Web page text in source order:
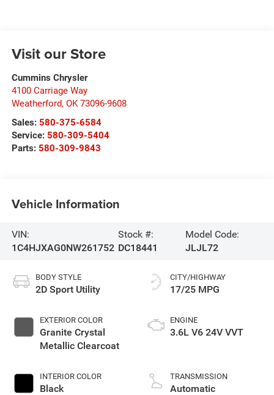
Visit our Store
Cummins Chrysler
4100 Carriage Way
Weatherford, OK 73096-9608
Sales: 580-375-6584
Service: 580-309-5404
Parts: 580-309-9843
Vehicle Information
VIN:
1C4HJXAG0NW261752
Stock #:
DC18441
Model Code:
JLJL72
BODY STYLE
2D Sport Utility
EXTERIOR COLOR
Granite Crystal
Metallic Clearcoat
INTERIOR COLOR
Black
CITY/HIGHWAY
17/25 MPG
ENGINE
3.6L V6 24V VVT
TRANSMISSION
Automatic